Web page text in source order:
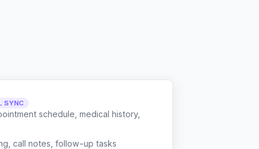
SYNC
schedule, medical history,
call notes, follow-up tasks